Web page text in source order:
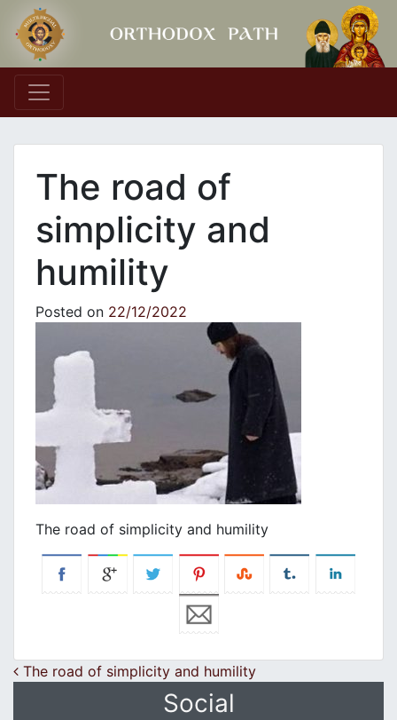
Main Navigation
The road of
simplicity and
humility
Posted on 22/12/2022
The road of simplicity and humility
Post navigation
The road of simplicity and humility
Social